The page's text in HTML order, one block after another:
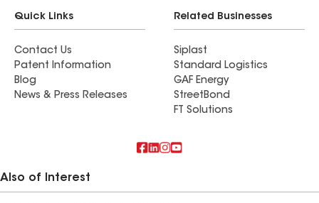
Quick Links
Contact Us
Patent Information
Blog
News & Press Releases
Related Businesses
Siplast
Standard Logistics
GAF Energy
StreetBond
FT Solutions
Also of Interest